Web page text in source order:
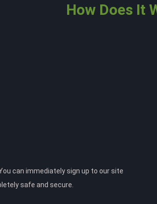
How Does It
can immediately sign up to our site
safe and secure.